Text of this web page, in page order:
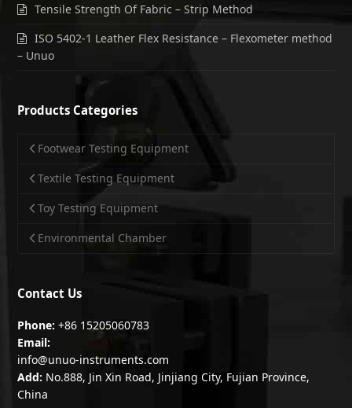
Tensile Strength Of Fabric – Strip Method
ISO 5402-1 Leather Flex Resistance – Flexometer method
– Unuo
Products Categories
Footwear Testing Equipment
Textile Testing Equipment
Toy Testing Equipment
Environmental Chamber
Contact Us
Phone: +86 15205060783
Email:
info@unuo-instruments.com
Add: No.888, Jin Xin Road, Jinjiang City, Fujian Province,
China